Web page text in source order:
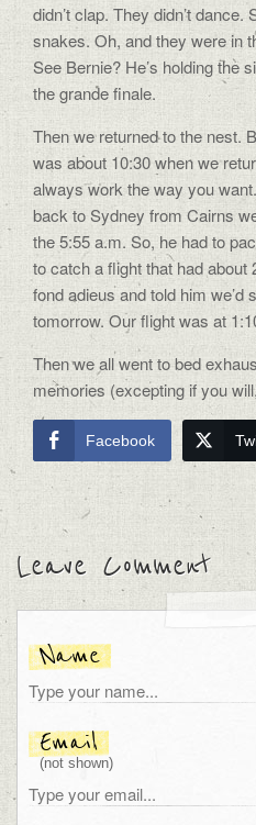
didn’t clap. They didn’t
snakes. Oh, and they were in
See Bernie? He’s holding the
the grande finale.
Then we returned to the nest.
was about 10:30 when we
always work the way you
back to Sydney from Cairns
the 5:55 a.m. So, he had to
to catch a flight that had
fond adieus and told him
tomorrow. Our flight was at
Then we all went to bed
memories (excepting if you
Facebook
Leave Comment
Name
Email
(not shown)